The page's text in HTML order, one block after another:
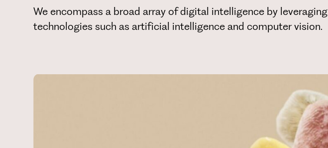
We encompass a broad array of digital intelligence by leveraging
technologies such as artificial intelligence and computer vision.